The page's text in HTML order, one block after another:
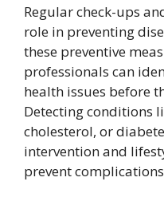
Regular check-ups
role in preventing
these preventive
professionals can
health issues before
Detecting conditions
cholesterol, or
intervention and
prevent